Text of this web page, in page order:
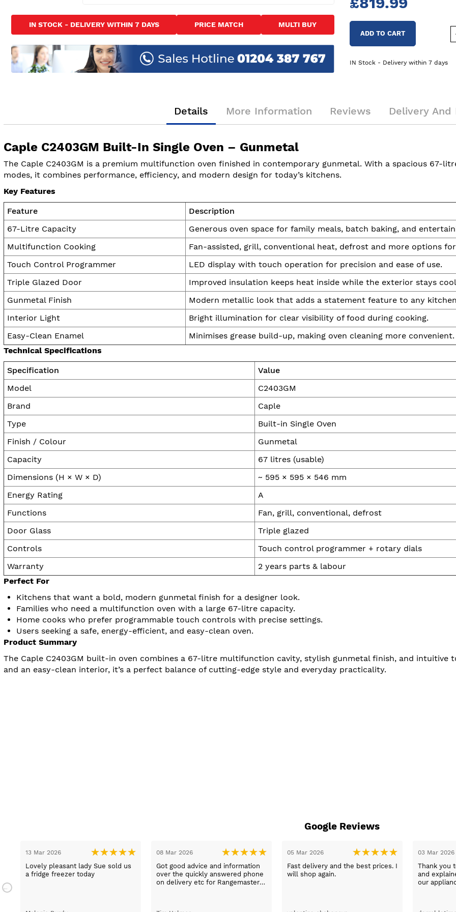
the
beginning
of
the
IN STOCK - DELIVERY WITHIN 7 DAYS PRICE MATCH MULTI BUY
ADD TO CART
IN Stock - Delivery within 7 days
Details
Caple C2403GM Built-In Single Oven – Gunmetal
The Caple C2403GM is a premium multifunction oven finished in contemporary gunmetal. With a spacious 67-
modes, it combines performance, efficiency, and modern design for today’s kitchens.
Key Features
Feature
Description
67-Litre Capacity
Generous oven space for family meals, batch baking, and
Multifunction Cooking
Fan-assisted, grill, conventional heat, defrost and more options
Touch Control Programmer
LED display with touch operation for precision and ease of use.
Triple Glazed Door
Improved insulation keeps heat inside while the exterior stays
Gunmetal Finish
Modern metallic look that adds a statement feature to any
Interior Light
Bright illumination for clear visibility of food during cooking.
Easy-Clean Enamel
Minimises grease build-up, making oven cleaning more convenient.
Technical Specifications
Specification
Value
Model
C2403GM
Brand
Caple
Type
Built-in Single Oven
Finish / Colour
Gunmetal
Capacity
67 litres (usable)
Dimensions (H × W × D)
~ 595 × 595 × 546 mm
Energy Rating
A
Functions
Fan, grill, conventional, defrost
Door Glass
Triple glazed
Controls
Touch control programmer + rotary dials
Warranty
2 years parts & labour
Perfect For
Kitchens that want a bold, modern gunmetal finish for a designer look.
Families who need a multifunction oven with a large 67-litre capacity.
Home cooks who prefer programmable touch controls with precise settings.
Users seeking a safe, energy-efficient, and easy-clean oven.
Product Summary
The Caple C2403GM built-in oven combines a 67-litre multifunction cavity, stylish gunmetal finish, and
and an easy-clean interior, it’s a perfect balance of cutting-edge style and everyday practicality.
More Information Reviews Delivery
Google Reviews
13 Mar 2026
Lovely pleasant lady Sue sold us
a fridge freezer today
08 Mar 2026
Got good advice and information
over the quickly answered phone
on delivery etc for Rangemaster ,
05 Mar 2026
Fast delivery and the best prices. I
will shop again.
03 Mar 2026
Thank you
and
our